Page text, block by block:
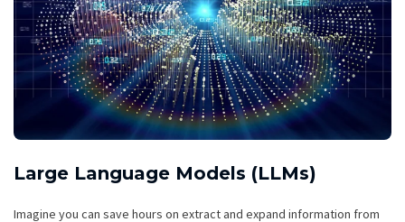
Large Language Models (LLMs)
Imagine you can save hours on extract and expand information from